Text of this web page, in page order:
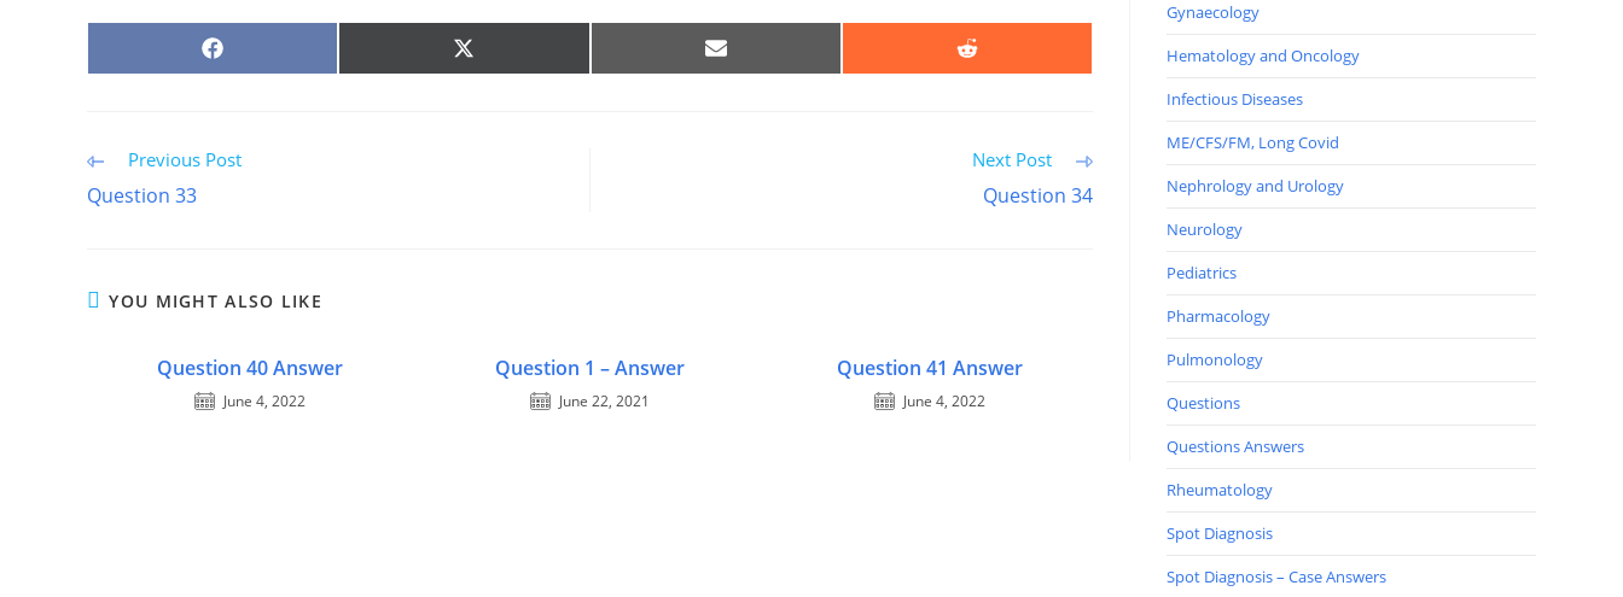
SHARE
ON
SHARE
ON
SHARE
ON
SHARE
ON
Read
articles
Previous Post
Question 33
Next Post
Question 34
YOU MIGHT ALSO LIKE
Question 40 Answer
June 4, 2022
Question 1 – Answer
June 22, 2021
Question 41 Answer
June 4, 2022
Gynaecology
Hematology and Oncology
Infectious Diseases
ME/CFS/FM, Long Covid
Nephrology and Urology
Neurology
Pediatrics
Pharmacology
Pulmonology
Questions
Questions Answers
Rheumatology
Spot Diagnosis
Spot Diagnosis – Case Answers